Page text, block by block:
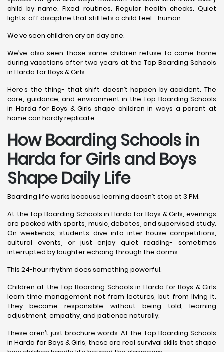
child by name. Fixed routines. Regular health checks. Quiet
lights-off discipline that still lets a child feel… human.
We’ve seen children cry on day one.
We’ve also seen those same children refuse to come home
during vacations after two years at the Top Boarding Schools
in Harda for Boys & Girls.
Here’s the thing- that shift doesn’t happen by accident. The
care, guidance, and environment in the Top Boarding Schools
in Harda for Boys & Girls shape children in ways a parent at
home can hardly replicate.
How Boarding Schools in
Harda for Girls and Boys
Shape Daily Life
Boarding life works because learning doesn’t stop at 3 PM.
At the Top Boarding Schools in Harda for Boys & Girls, evenings
are packed with sports, music, debates, and supervised study.
On weekends, students dive into inter-house competitions,
cultural events, or just enjoy quiet reading- sometimes
interrupted by laughter echoing through the dorms.
This 24-hour rhythm does something powerful.
Children at the Top Boarding Schools in Harda for Boys & Girls
learn time management not from lectures, but from living it.
They become responsible without being told, learning
adjustment, empathy, and patience naturally.
These aren’t just brochure words. At the Top Boarding Schools
in Harda for Boys & Girls, these are real survival skills that shape